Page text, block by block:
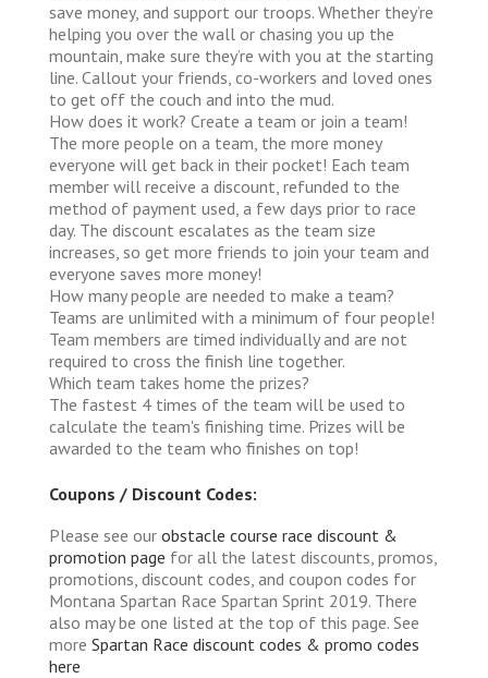
save money, and support our troops. Whether they’re
helping you over the wall or chasing you up the
mountain, make sure they’re with you at the starting
line. Callout your friends, co-workers and loved ones
to get off the couch and into the mud.
How does it work? Create a team or join a team!
The more people on a team, the more money
everyone will get back in their pocket! Each team
member will receive a discount, refunded to the
method of payment used, a few days prior to race
day. The discount escalates as the team size
increases, so get more friends to join your team and
everyone saves more money!
How many people are needed to make a team?
Teams are unlimited with a minimum of four people!
Team members are timed individually and are not
required to cross the finish line together.
Which team takes home the prizes?
The fastest 4 times of the team will be used to
calculate the team's finishing time. Prizes will be
awarded to the team who finishes on top!
Coupons / Discount Codes:
Please see our obstacle course race discount &
promotion page for all the latest discounts, promos,
promotions, discount codes, and coupon codes for
Montana Spartan Race Spartan Sprint 2019. There
also may be one listed at the top of this page. See
more Spartan Race discount codes & promo codes
here